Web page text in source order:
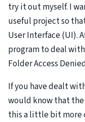
try it out myself. I
useful project so
User Interface (UI).
program to deal
Folder Access
If you have dealt
would know that the
this a little bit more